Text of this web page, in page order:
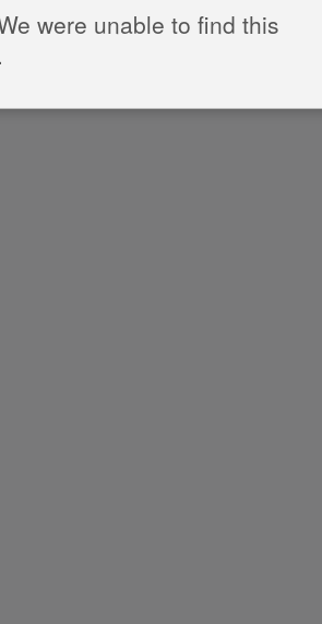
were unable to find this